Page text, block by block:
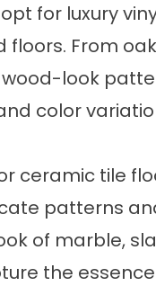
for luxury
From
look
color
ceramic tile
patterns
of marble,
the